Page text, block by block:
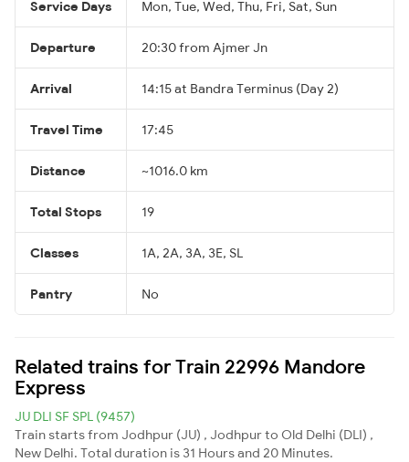
Service Days Mon, Tue, Wed, Thu, Fri, Sat, Sun
Departure 20:30 from Ajmer Jn
Arrival 14:15 at Bandra Terminus (Day 2)
Travel Time 17:45
Distance ~1016.0 km
Total Stops 19
Classes 1A, 2A, 3A, 3E, SL
Pantry No
Related trains for Train 22996 Mandore
Express
JU DLI SF SPL (9457)
Train starts from Jodhpur (JU) , Jodhpur to Old Delhi (DLI) ,
New Delhi. Total duration is 31 Hours and 20 Minutes.